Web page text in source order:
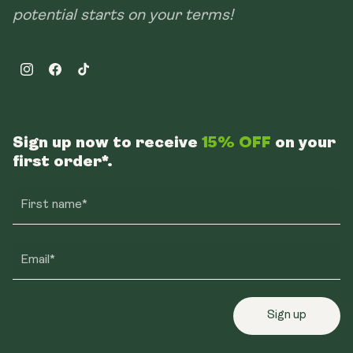
potential starts on your terms!
InstagramFacebookTikTok
Sign up now to receive 15% OFF on your
first order*.
First name*
Email*
Sign up